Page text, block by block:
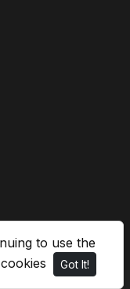
to use the
Got It!